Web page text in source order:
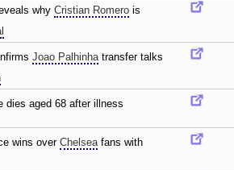
why Cristian Romero is
Joao Palhinhatransfer talks
dies aged 68 after illness
wins over Chelseafans with